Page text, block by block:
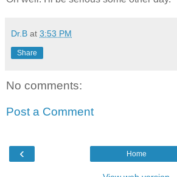
Dr.B at 3:53 PM
Share
No comments:
Post a Comment
‹ Home